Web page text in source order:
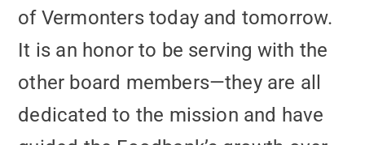
of Vermonters today and tomorrow.
It is an honor to be serving with the
other board members—they are all
dedicated to the mission and have